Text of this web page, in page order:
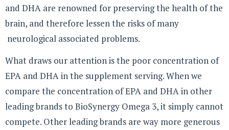
and DHA are renowned for preserving the health of the
brain, and therefore lessen the risks of many
neurological associated problems.
What draws our attention is the poor concentration of
EPA and DHA in the supplement serving. When we
compare the concentration of EPA and DHA in other
leading brands to BioSynergy Omega 3, it simply cannot
compete. Other leading brands are way more generous